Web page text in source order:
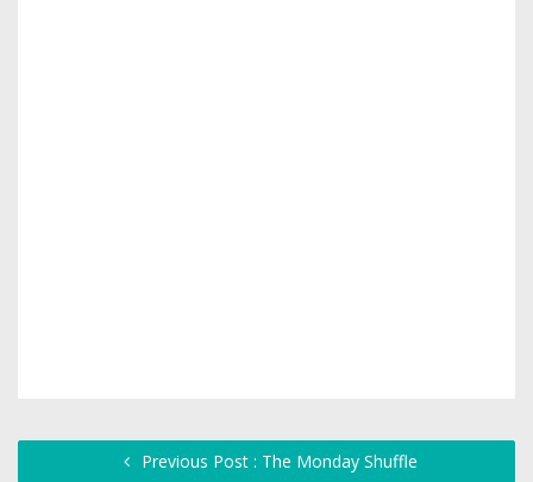
Previous Post : The Monday Shuffle